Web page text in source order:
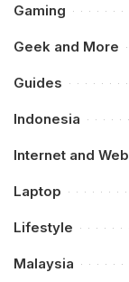
Gaming
Geek and More
Guides
Indonesia
Internet and Web
Laptop
Lifestyle
Malaysia